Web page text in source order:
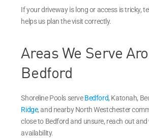
If your driveway is long or access is tricky,
helps us plan the visit correctly.
Areas We Serve
Bedford
Shoreline Pools serveBedford, Katonah,
Ridge, and nearby North Westchester
close to Bedford and unsure, reach out and
availability.